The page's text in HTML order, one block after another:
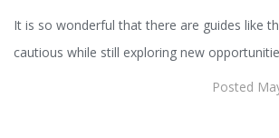
It is so wonderful that there are guides like
cautious while still exploring new
Posted